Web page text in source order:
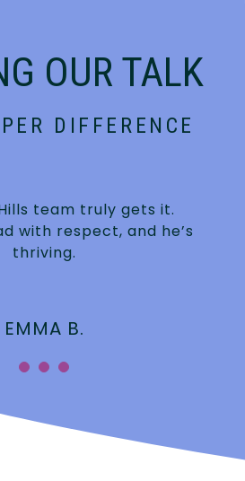
OUR TALK
DIFFERENCE
team truly gets it.
with respect, and he’s
thriving.
EMMA B.